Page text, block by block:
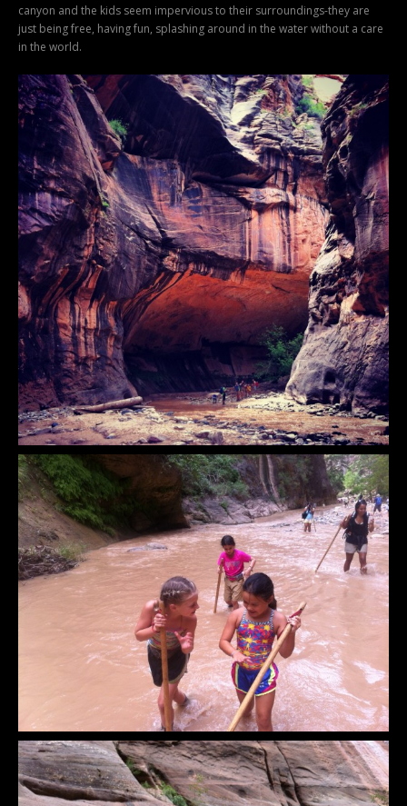
canyon and the kids seem impervious to their surroundings-they are
just being free, having fun, splashing around in the water without a care
in the world.